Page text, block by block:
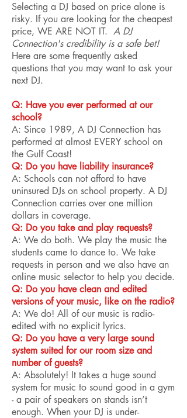
Selecting a DJ based on price alone is
risky. If you are looking for the cheapest
price, WE ARE NOT IT. A DJ
Connection's credibility is a safe bet!
Here are some frequently asked
questions that you may want to ask your
next DJ.
Q: Have you ever performed at our
school?
A: Since 1989, A DJ Connection has
performed at almost EVERY school on
the Gulf Coast!
Q: Do you have liability insurance?
A: Schools can not afford to have
uninsured DJs on school property. A DJ
Connection carries over one million
dollars in coverage.
Q: Do you take and play requests?
A: We do both. We play the music the
students came to dance to. We take
requests in person and we also have an
online music selector to help you decide.
Q: Do you have clean and edited
versions of your music, like on the radio?
A: We do! All of our music is radio-
edited with no explicit lyrics.
Q: Do you have a very large sound
system suited for our room size and
number of guests?
A: Absolutely! It takes a huge sound
system for music to sound good in a gym
- a pair of speakers on stands isn’t
enough. When your DJ is under-